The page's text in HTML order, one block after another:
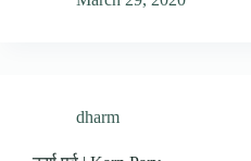
dharm